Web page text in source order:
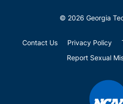
© 2026 Georgia
Contact Us Privacy Policy
Report Sexual